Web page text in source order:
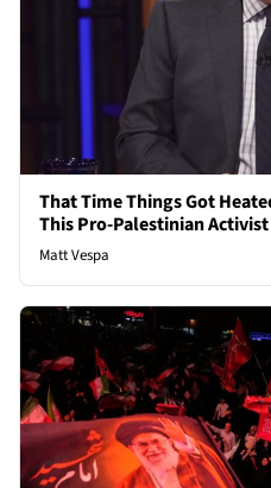
That Time Things Got
This Pro-Palestinian Activist
Matt Vespa